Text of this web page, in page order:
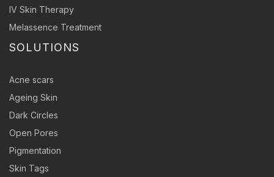
IV Skin Therapy
Melassence Treatment
SOLUTIONS
Acne scars
Ageing Skin
Dark Circles
Open Pores
Pigmentation
Skin Tags